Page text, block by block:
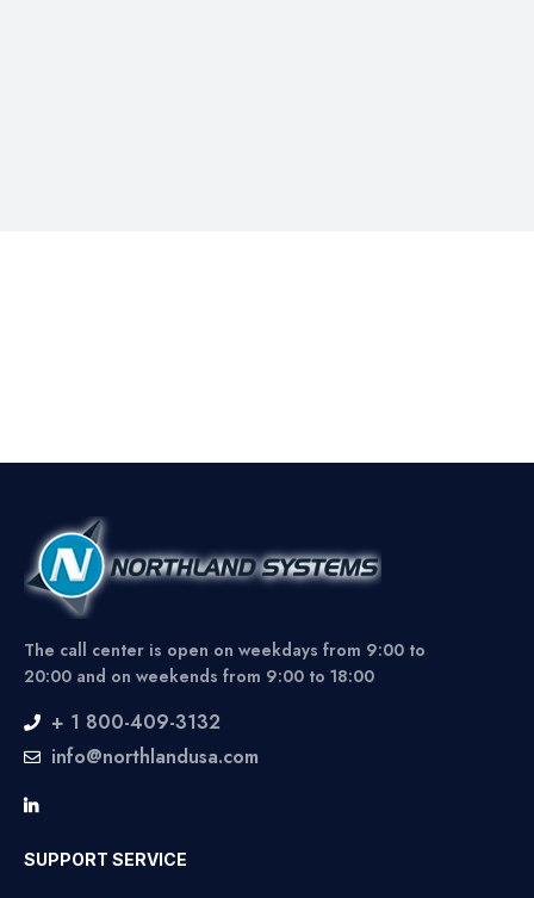
The call center is open on weekdays from 9:00 to
20:00 and on weekends from 9:00 to 18:00
+ 1 800-409-3132
info@northlandusa.com
SUPPORT SERVICE